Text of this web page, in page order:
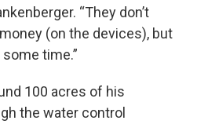
“They don’t
(on the devices), but
time.”
100 acres of his
the water control